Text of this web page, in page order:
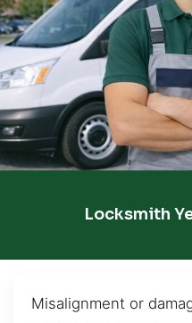
Locksmith
Misalignment or